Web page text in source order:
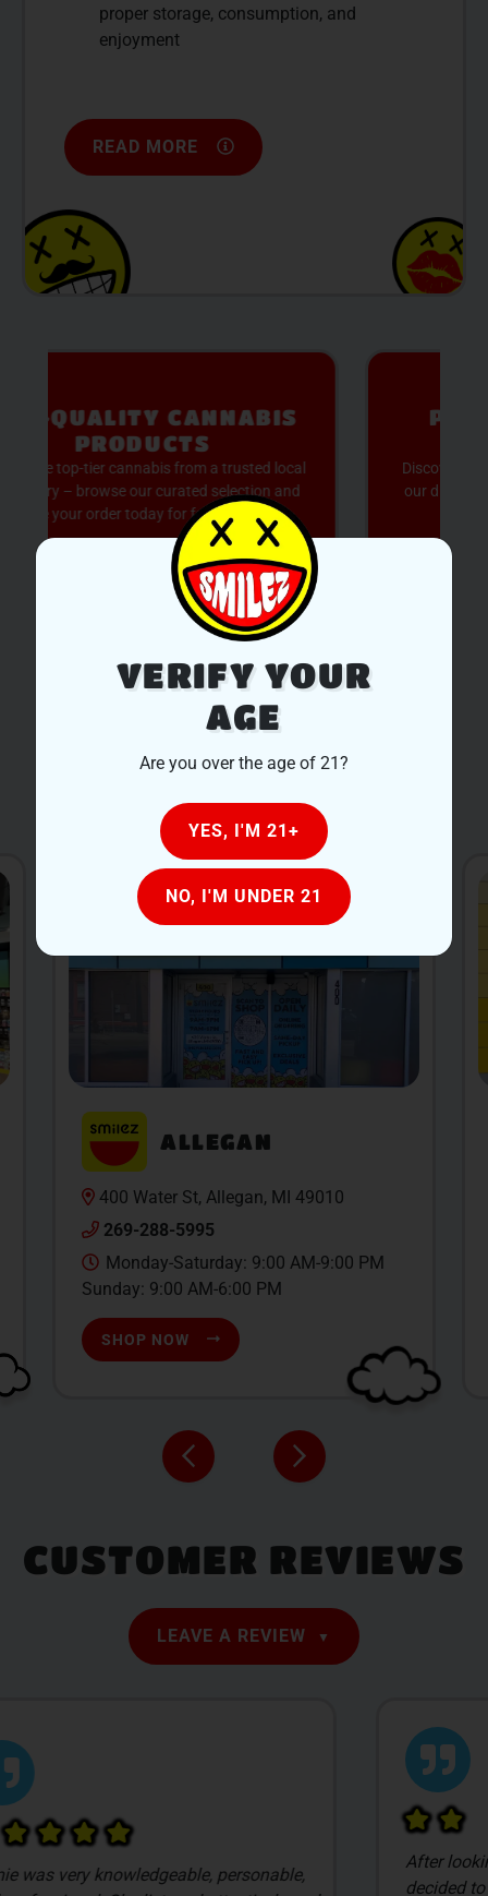
proper storage, consumption, and
enjoyment
READ MORE
PREMIUM SELECTION
AVAILABLE
Discover expertly sourced cannabis products at
our dispensary – shop our extensive menu and
order now for same-day fulfillment.
SHOP NOW
ALLEGAN
400 Water St, Allegan, MI 49010
269-288-5995
Monday-Saturday: 9:00 AM-9:00 PM
Sunday: 9:00 AM-6:00 PM
SHOP NOW
CUSTOMER REVIEWS
LEAVE A REVIEW
After looking at a lot of local dispensaries we
decided to stop into Smilez based on pricing.
VERIFY YOUR
AGE
Are you over the age of 21?
YES, I'M 21+
NO, I'M UNDER 21